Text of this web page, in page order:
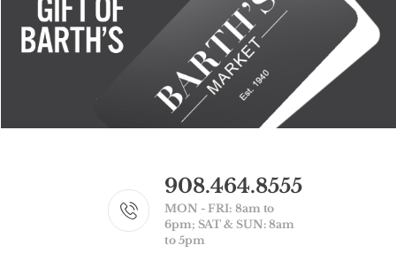
908.464.8555
MON - FRI: 8am to
6pm; SAT & SUN: 8am
to 5pm